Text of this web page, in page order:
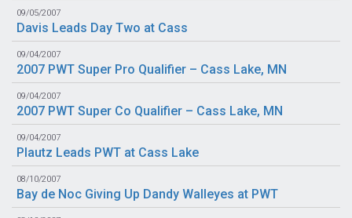
09/05/2007
Davis Leads Day Two at Cass
09/04/2007
2007 PWT Super Pro Qualifier – Cass Lake, MN
09/04/2007
2007 PWT Super Co Qualifier – Cass Lake, MN
09/04/2007
Plautz Leads PWT at Cass Lake
08/10/2007
Bay de Noc Giving Up Dandy Walleyes at PWT